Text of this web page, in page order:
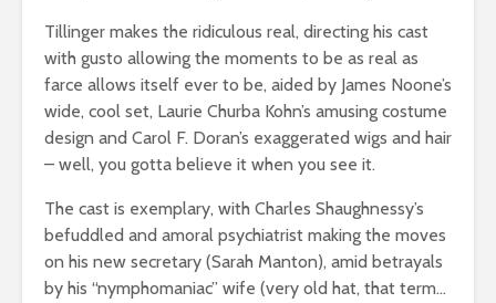
Tillinger makes the ridiculous real, directing his cast
with gusto allowing the moments to be as real as
farce allows itself ever to be, aided by James Noone’s
wide, cool set, Laurie Churba Kohn’s amusing costume
design and Carol F. Doran’s exaggerated wigs and hair
– well, you gotta believe it when you see it.
The cast is exemplary, with Charles Shaughnessy’s
befuddled and amoral psychiatrist making the moves
on his new secretary (Sarah Manton), amid betrayals
by his “nymphomaniac” wife (very old hat, that term…